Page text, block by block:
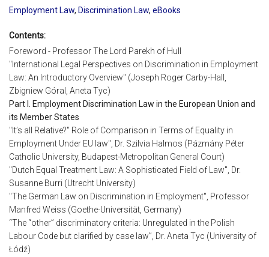
Employment Law, Discrimination Law, eBooks
Contents:
Foreword - Professor The Lord Parekh of Hull
"International Legal Perspectives on Discrimination in Employment
Law: An Introductory Overview" (Joseph Roger Carby-Hall,
Zbigniew Góral, Aneta Tyc)
Part I. Employment Discrimination Law in the European Union and
its Member States
"It’s all Relative?" Role of Comparison in Terms of Equality in
Employment Under EU law", Dr. Szilvia Halmos (Pázmány Péter
Catholic University, Budapest-Metropolitan General Court)
"Dutch Equal Treatment Law: A Sophisticated Field of Law", Dr.
Susanne Burri (Utrecht University)
"The German Law on Discrimination in Employment", Professor
Manfred Weiss (Goethe-Universität, Germany)
“The “other” discriminatory criteria: Unregulated in the Polish
Labour Code but clarified by case law”, Dr. Aneta Tyc (University of
Łódź)